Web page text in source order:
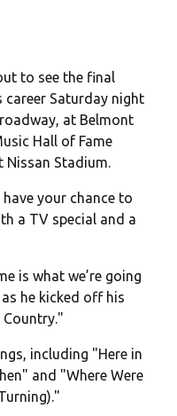
to see the final
Saturday night
at Belmont
Hall of Fame
Stadium.
your chance to
a TV special and a
is what we’re going
he kicked off his
including "Here in
and "Where Were